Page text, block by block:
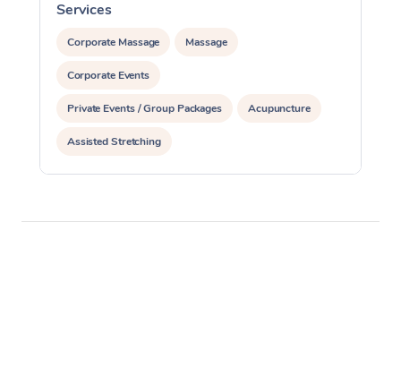
Services
Corporate Massage Massage
Corporate Events
Private Events / Group Packages Acupuncture
Assisted Stretching